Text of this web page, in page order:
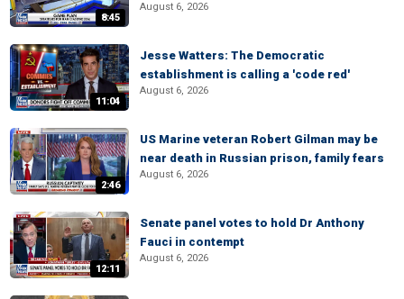
8:45
August 6, 2026
11:04
Jesse Watters: The Democratic
establishment is calling a 'code red'
August 6, 2026
2:46
US Marine veteran Robert Gilman may be
near death in Russian prison, family fears
August 6, 2026
12:11
Senate panel votes to hold Dr Anthony
Fauci in contempt
August 6, 2026